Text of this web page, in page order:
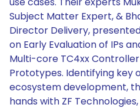
Subject Matter Expert, &
Director Delivery,
on Early Evaluation of IPs
Multi-core TC4xx
Prototypes. Identifying key
ecosystem development,
hands with ZF